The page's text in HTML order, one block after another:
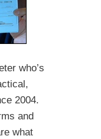
who’s
2004.
and
what